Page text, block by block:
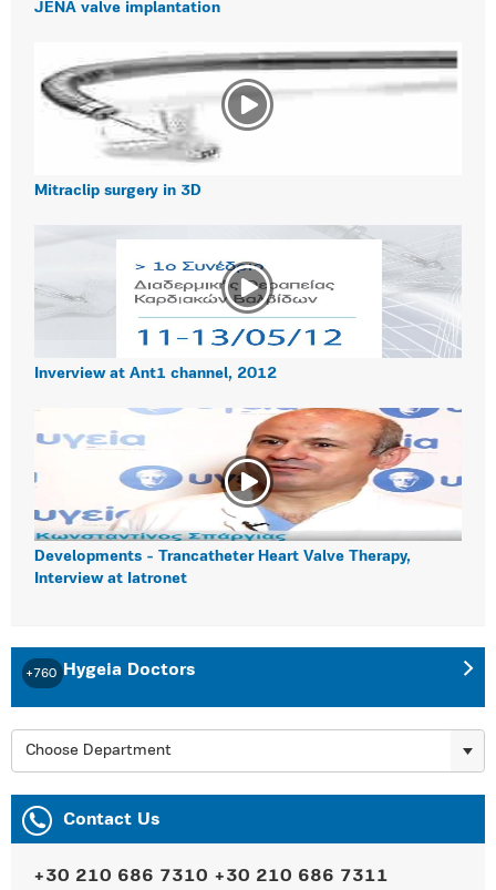
JENA valve implantation
Mitraclip surgery in 3D
Inverview at Ant1 channel, 2012
Developments - Trancatheter Heart Valve Therapy,
Interview at Iatronet
+760 Hygeia Doctors
Choose Department
Contact Us
+30 210 686 7310 +30 210 686 7311